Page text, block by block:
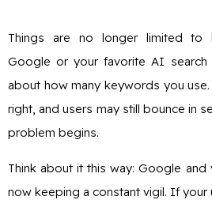
Things are no longer limited to
Google or your favorite AI search
about how many keywords you use.
right, and users may still bounce in
problem begins.
Think about it this way: Google
now keeping a constant vigil. If your